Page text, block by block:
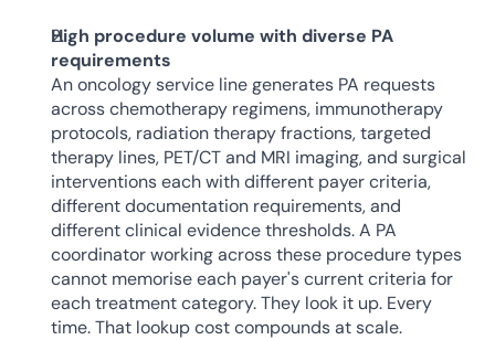
High procedure volume with diverse PA
requirements
An oncology service line generates PA requests
across chemotherapy regimens, immunotherapy
protocols, radiation therapy fractions, targeted
therapy lines, PET/CT and MRI imaging, and surgical
interventions each with different payer criteria,
different documentation requirements, and
different clinical evidence thresholds. A PA
coordinator working across these procedure types
cannot memorise each payer's current criteria for
each treatment category. They look it up. Every
time. That lookup cost compounds at scale.